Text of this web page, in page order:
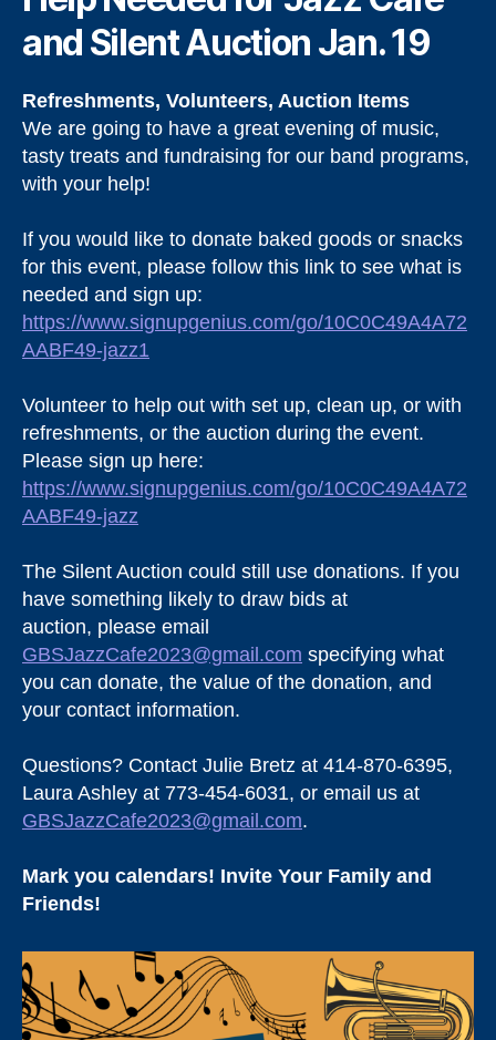
and Silent Auction Jan. 19
Refreshments, Volunteers, Auction Items
We are going to have a great evening of music,
tasty treats and fundraising for our band programs,
with your help!
If you would like to donate baked goods or snacks
for this event, please follow this link to see what is
needed and sign up:
https://www.signupgenius.com/go/10C0C49A4A72
AABF49-jazz1
Volunteer to help out with set up, clean up, or with
refreshments, or the auction during the event.
Please sign up here:
https://www.signupgenius.com/go/10C0C49A4A72
AABF49-jazz
The Silent Auction could still use donations. If you
have something likely to draw bids at
auction, please email
GBSJazzCafe2023@gmail.com specifying what
you can donate, the value of the donation, and
your contact information.
Questions? Contact Julie Bretz at 414-870-6395,
Laura Ashley at 773-454-6031, or email us at
GBSJazzCafe2023@gmail.com.
Mark you calendars! Invite Your Family and
Friends!